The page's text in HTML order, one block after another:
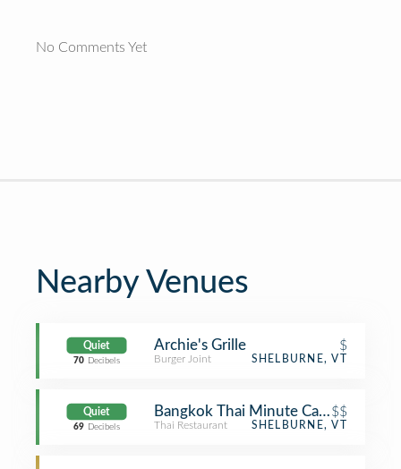
No Comments Yet
Nearby Venues
Quiet
70 Decibels
Archie's Grille $
Burger Joint SHELBURNE, VT
Quiet
69 Decibels
Bangkok Thai Minute Cafe$$
Thai Restaurant SHELBURNE, VT